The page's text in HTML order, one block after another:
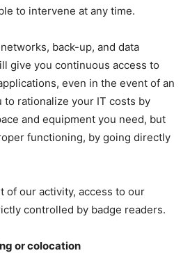
to intervene at any time.
back-up, and data
give you continuous access to
even in the event of an
to rationalize your IT costs by
and equipment you need, but
functioning, by going directly
of our activity, access to our
controlled by badge readers.
or colocation